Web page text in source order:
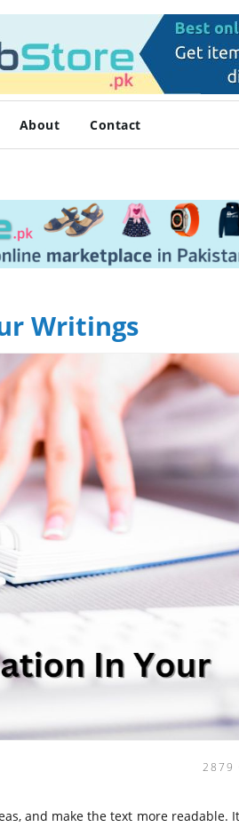
About Contact
Writings
2879
and make the text more readable.